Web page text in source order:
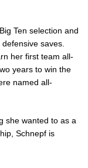
Ten selection and
saves.
her first team all-
years to win the
named all-
she wanted to as a
Schnepf is